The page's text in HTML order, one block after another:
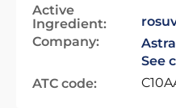
Active
Ingredient:
Company:
See
ATC code: